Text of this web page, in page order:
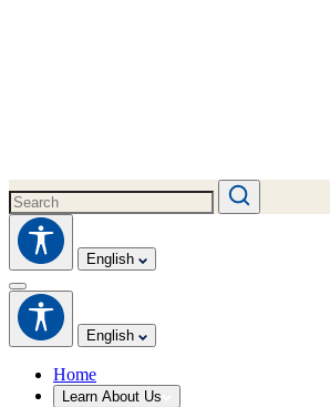
English
English
Home
Learn About Us